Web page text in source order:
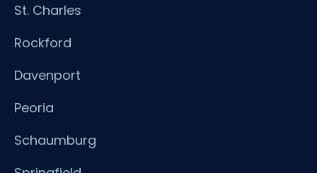
St. Charles
Rockford
Davenport
Peoria
Schaumburg